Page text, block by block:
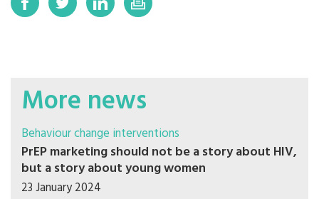
More news
Behaviour change interventions
PrEP marketing should not be a story about HIV,
but a story about young women
23 January 2024